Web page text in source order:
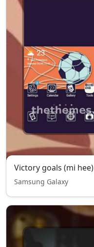
Victory goals (mi hee)
Samsung Galaxy